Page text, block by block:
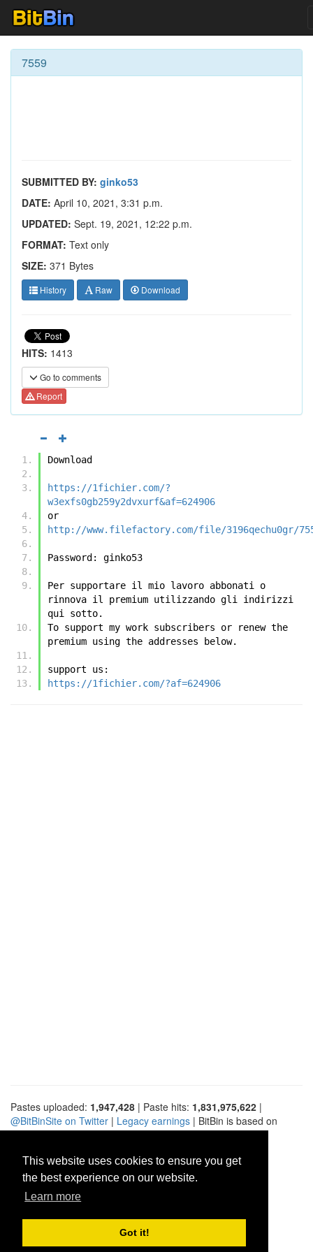
This website uses cookies to ensure you get
the best experience on our website.
Learn more
Got it!
7559
SUBMITTED BY: ginko53
DATE: April 10, 2021, 3:31 p.m.
UPDATED: Sept. 19, 2021, 12:22 p.m.
FORMAT: Text only
SIZE: 371 Bytes
History Raw Download
HITS: 1413
Go to comments
Report
Download
https://1fichier.com/?
w3exfs0gb259y2dvxurf&af=624906
or
http://www.filefactory.com/file/3196qechu0gr/
Password: ginko53
Per supportare il mio lavoro abbonati o
rinnova il premium utilizzando gli indirizzi
qui sotto.
To support my work subscribers or renew the
premium using the addresses below.
support us:
https://1fichier.com/?af=624906
Pastes uploaded: 1,947,428 | Paste hits: 1,831,975,622 |
@BitBinSite on Twitter | Legacy earnings | BitBin is based on
pastebin-django|Privacy policy|Terms of service